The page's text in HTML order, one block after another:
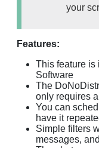
your
Features:
This feature is
Software
The
only requires
You can
have it
Simple filters
messages,